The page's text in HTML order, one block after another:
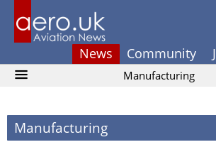
News Community
Manufacturing
Manufacturing